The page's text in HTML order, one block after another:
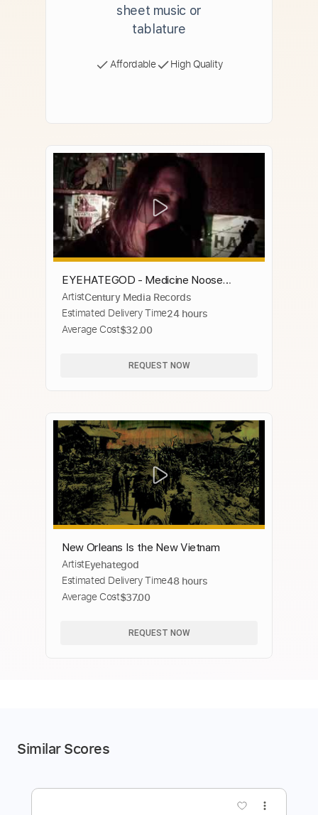
sheet music or
tablature
Affordable High Quality
EYEHATEGOD - Medicine Noose
(OFFICIAL VIDEO)
ArtistCentury Media Records
Estimated Delivery Time24 hours
Average Cost$32.00
REQUEST NOW
New Orleans Is the New Vietnam
ArtistEyehategod
Estimated Delivery Time48 hours
Average Cost$37.00
REQUEST NOW
Similar Scores